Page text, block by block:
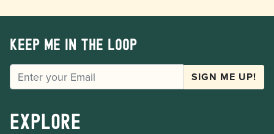
Keep me in the loop
EMAIL SIGN ME UP!
Explore